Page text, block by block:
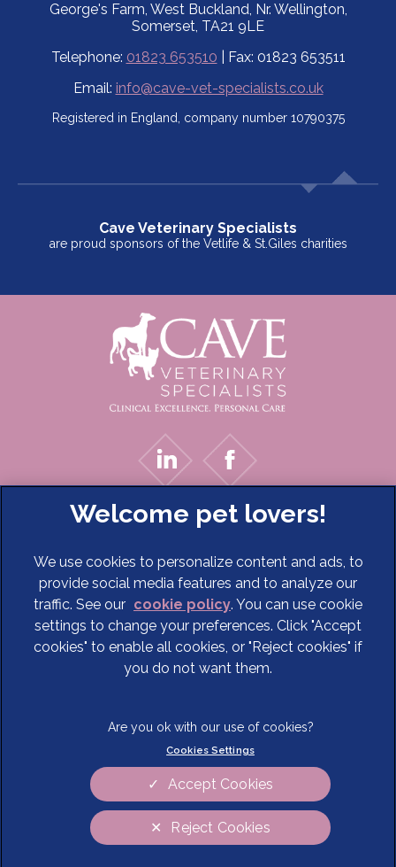
George's Farm, West Buckland, Nr. Wellington,
Somerset, TA21 9LE
Telephone: 01823 653510 | Fax: 01823 653511
Email: info@cave-vet-specialists.co.uk
Registered in England, company number 10790375
Cave Veterinary Specialists
are proud sponsors of the Vetlife & St.Giles charities
© 2026 Cave Veterinary Specialists Limited, Part of Linnaeus,
an Affiliate of Mars, Incorporated
Website Design Agency
Terms of Service
Legal Notice
Modern Slavery Act
Sitemap
Customer Charter
Gender Pay Gap Report
Accessibility
We use cookies to personalize content and ads, to
provide social media features and to analyze our
traffic. See our cookie policy(opens in a new tab)
. You can use cookie
settings to change your preferences. Click "Accept
cookies" to enable all cookies, or "Reject cookies" if
you do not want them.
Cookies Settings
Reject Cookies
Accept Cookies